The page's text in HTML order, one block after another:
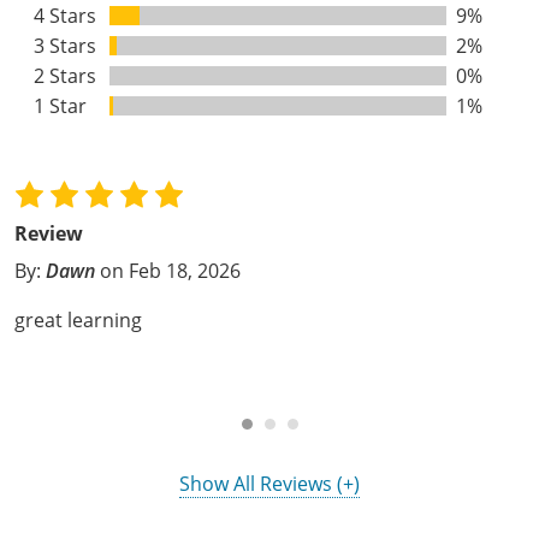
Wood County
Wyoming County
4 Stars
9%
3 Stars
2%
2 Stars
0%
1 Star
1%
Review
By: Dawn on Feb 18, 2026
great learning
Show All Reviews (+)